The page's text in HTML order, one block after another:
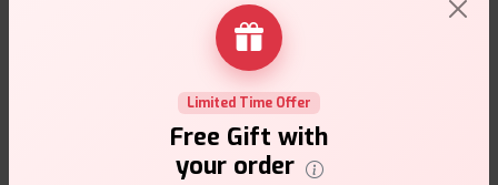
Secure Payments
Safe & trusted checkout.
Limited Time Offer
Free Gift with
your order